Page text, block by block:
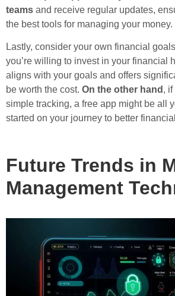
teams and receive regular updates,
the best tools for managing your money.
Lastly, consider your own financial
you’re willing to invest in your financial
aligns with your goals and offers
be worth the cost. On the other hand ,
simple tracking, a free app might be all
started on your journey to better
Future Trends in
Management